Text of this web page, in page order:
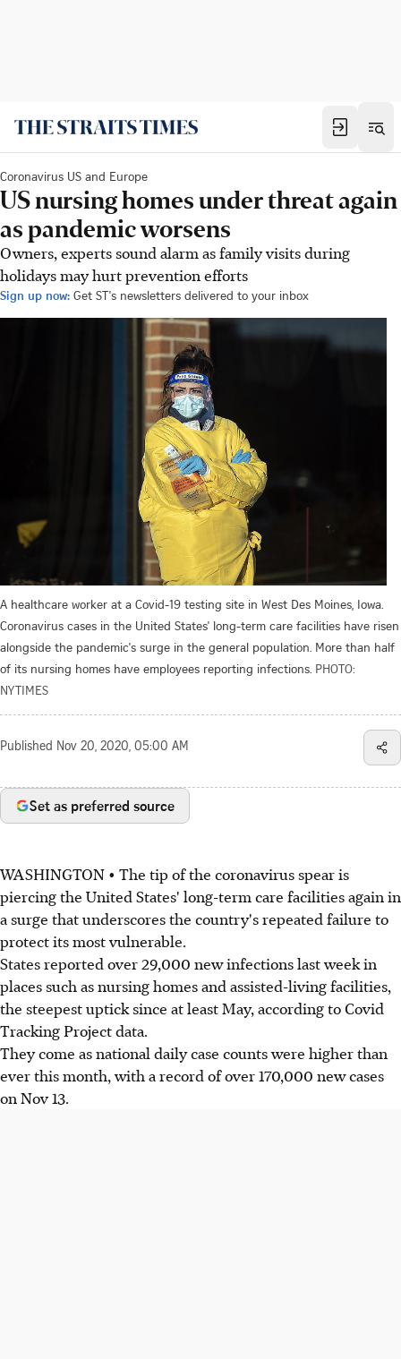
Coronavirus US and Europe
US nursing homes under threat again
as pandemic worsens
Owners, experts sound alarm as family visits during
holidays may hurt prevention efforts
Sign up now: Get ST's newsletters delivered to your inbox
A healthcare worker at a Covid-19 testing site in West Des Moines, Iowa.
Coronavirus cases in the United States' long-term care facilities have risen
alongside the pandemic's surge in the general population. More than half
of its nursing homes have employees reporting infections. PHOTO:
NYTIMES
Published Nov 20, 2020, 05:00 AM
Set as preferred source
WASHINGTON • The tip of the coronavirus spear is
piercing the United States' long-term care facilities again in
a surge that underscores the country's repeated failure to
protect its most vulnerable.
States reported over 29,000 new infections last week in
places such as nursing homes and assisted-living facilities,
the steepest uptick since at least May, according to Covid
Tracking Project data.
They come as national daily case counts were higher than
ever this month, with a record of over 170,000 new cases
on Nov 13.